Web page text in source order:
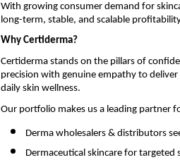
With growing consumer demand for
long-term, stable, and scalable
Why Certiderma?
Certiderma stands on the pillars of
precision with genuine empathy to
daily skin wellness.
Our portfolio makes us a leading partner
Derma wholesalers & distributors
Dermaceutical skincare for targeted